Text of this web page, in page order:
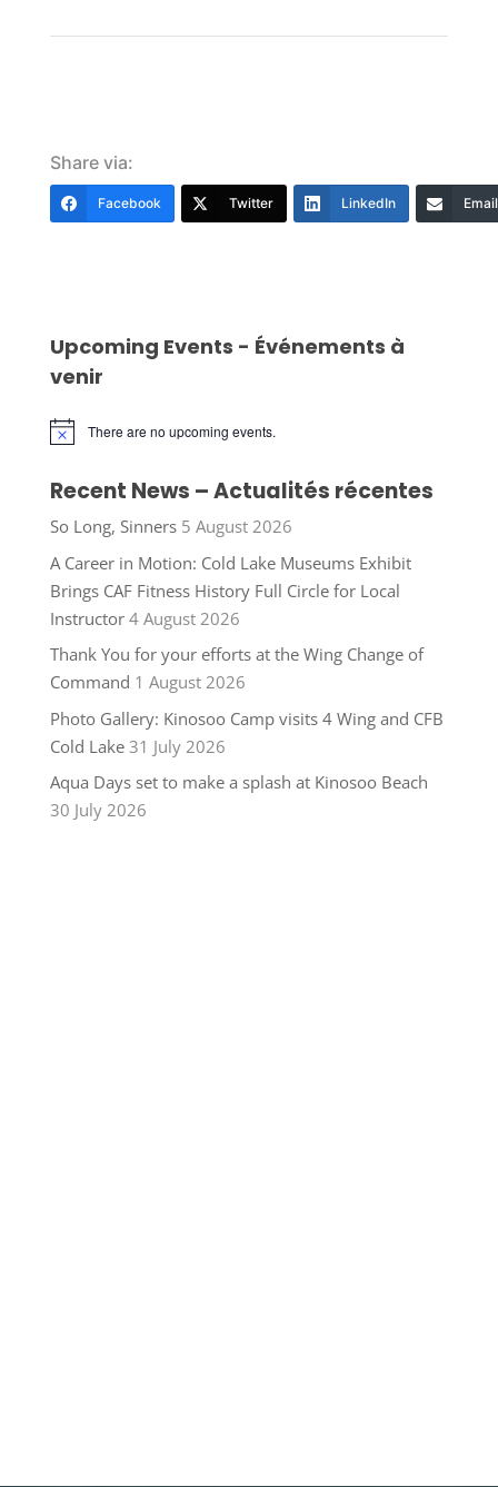
Share via:
Facebook Twitter LinkedIn Email
Upcoming Events - Événements à
venir
Notice There are no upcoming events.
Recent News – Actualités récentes
So Long, Sinners 5 August 2026
A Career in Motion: Cold Lake Museums Exhibit
Brings CAF Fitness History Full Circle for Local
Instructor 4 August 2026
Thank You for your efforts at the Wing Change of
Command 1 August 2026
Photo Gallery: Kinosoo Camp visits 4 Wing and CFB
Cold Lake 31 July 2026
Aqua Days set to make a splash at Kinosoo Beach
30 July 2026